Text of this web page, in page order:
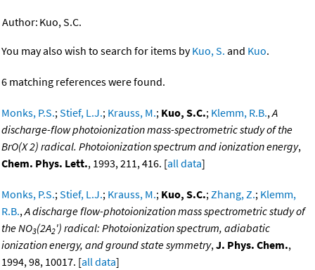
Author: Kuo, S.C.
You may also wish to search for items byKuo, S. and Kuo.
6 matching references were found.
Monks, P.S.;Stief, L.J.; Krauss, M.; Kuo, S.C.; Klemm, R.B.,A
discharge-flow photoionization mass-spectrometric study of the
BrO(X 2) radical. Photoionization spectrum and ionization energy,
Chem. Phys. Lett., 1993, 211, 416. [all data]
Monks, P.S.;Stief, L.J.; Krauss, M.; Kuo, S.C.;Zhang, Z.; Klemm,
R.B.,A discharge flow-photoionization mass spectrometric study of
the NO3(2A2') radical: Photoionization spectrum, adiabatic
ionization energy, and ground state symmetry,J. Phys. Chem.,
1994, 98, 10017. [all data]